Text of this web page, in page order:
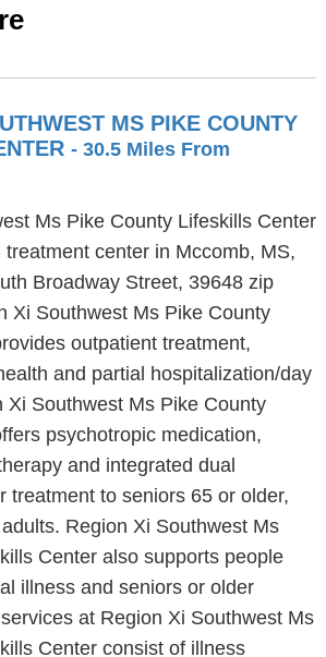
MS PIKE COUNTY
- 30.5 Miles From
Ms Pike County Lifeskills Center
center in Mccomb, MS,
Broadway Street, 39648 zip
Xi Southwest Ms Pike County
outpatient treatment,
and partial hospitalization/day
Xi Southwest Ms Pike County
psychotropic medication,
and integrated dual
treatment to seniors 65 or older,
Region Xi Southwest Ms
Center also supports people
illness and seniors or older
at Region Xi Southwest Ms
Center consist of illness